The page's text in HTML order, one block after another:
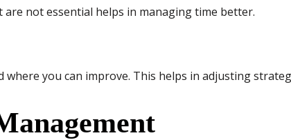
not essential helps in managing time better.
where you can improve. This helps in adjusting